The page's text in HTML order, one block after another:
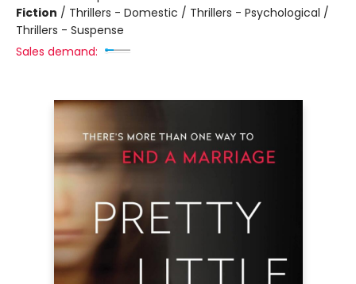
Fiction / Thrillers - Domestic / Thrillers - Psychological /
Thrillers - Suspense
Sales demand: